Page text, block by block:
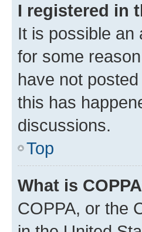
I registered in
It is possible an
for some
have not
this has
discussions.
Top
What is
COPPA, or the